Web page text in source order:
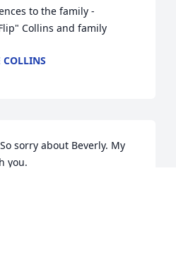
to the family -
Collins and family
COLLINS
sorry about Beverly. My
you.